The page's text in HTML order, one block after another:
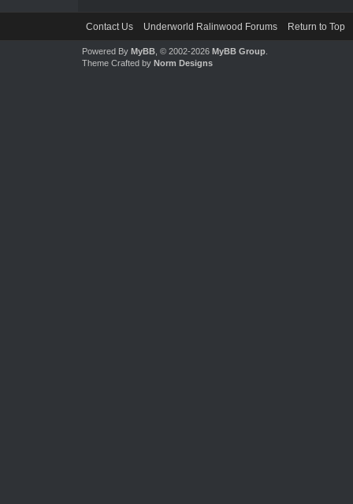
Contact Us Underworld Ralinwood Forums Return to Top
Powered By MyBB, © 2002-2026 MyBB Group.
Theme Crafted by Norm Designs